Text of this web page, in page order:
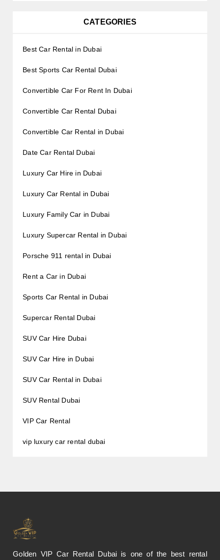
CATEGORIES
Best Car Rental in Dubai
Best Sports Car Rental Dubai
Convertible Car For Rent In Dubai
Convertible Car Rental Dubai
Convertible Car Rental in Dubai
Date Car Rental Dubai
Luxury Car Hire in Dubai
Luxury Car Rental in Dubai
Luxury Family Car in Dubai
Luxury Supercar Rental in Dubai
Porsche 911 rental in Dubai
Rent a Car in Dubai
Sports Car Rental in Dubai
Supercar Rental Dubai
SUV Car Hire Dubai
SUV Car Hire in Dubai
SUV Car Rental in Dubai
SUV Rental Dubai
VIP Car Rental
vip luxury car rental dubai
Golden VIP Car Rental Dubai is one of the best rental